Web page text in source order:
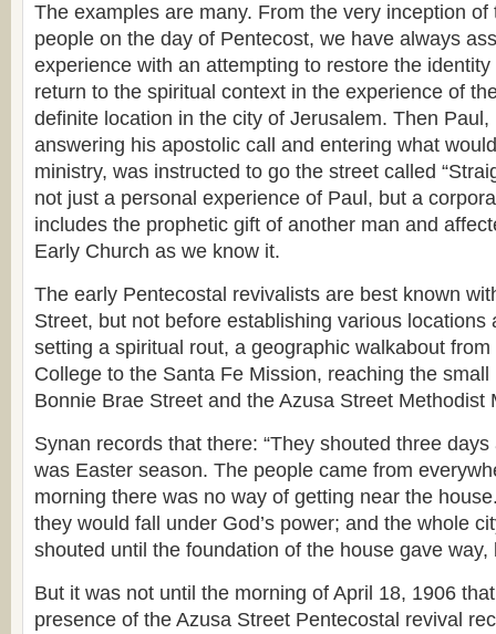
The examples are many. From the very inception of
people on the day of Pentecost, we have always
experience with an attempting to restore the
return to the spiritual context in the experience of
definite location in the city of Jerusalem. Then Paul,
answering his apostolic call and entering what
ministry, was instructed to go the street called
not just a personal experience of Paul, but a
includes the prophetic gift of another man and
Early Church as we know it.
The early Pentecostal revivalists are best known
Street, but not before establishing various locations
setting a spiritual rout, a geographic walkabout
College to the Santa Fe Mission, reaching the
Bonnie Brae Street and the Azusa Street Methodist
Synan records that there: “They shouted three
was Easter season. The people came from
morning there was no way of getting near the
they would fall under God’s power; and the whole
shouted until the foundation of the house gave way,
But it was not until the morning of April 18, 1906
presence of the Azusa Street Pentecostal revival